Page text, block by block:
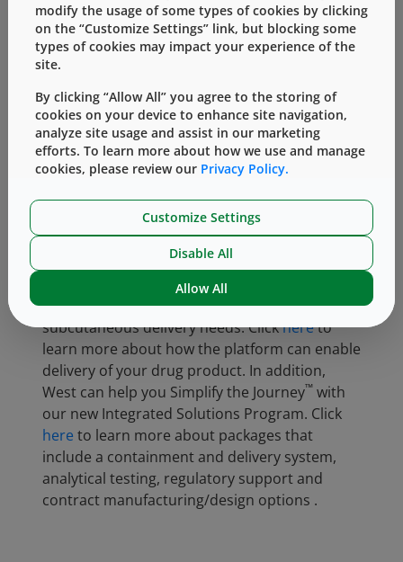
West offers the SmartDose
delivery devices to meet a variety of wearable,
subcutaneous delivery needs. Clickhereto
learn more about how the platform can enable
delivery of your drug product. In addition,
West can help you Simplify the Journey™ with
our new Integrated Solutions Program. Click
here to learn more about packages that
include a containment and delivery system,
analytical testing, regulatory support and
contract manufacturing/design options .
modify the usage of some types of cookies by clicking
on the “Customize Settings” link, but blocking some
types of cookies may impact your experience of the
site.
By clicking “Allow All” you agree to the storing of
cookies on your device to enhance site navigation,
analyze site usage and assist in our marketing
efforts. To learn more about how we use and manage
cookies, please review our Privacy Policy.
Customize Settings
Disable All
Allow All